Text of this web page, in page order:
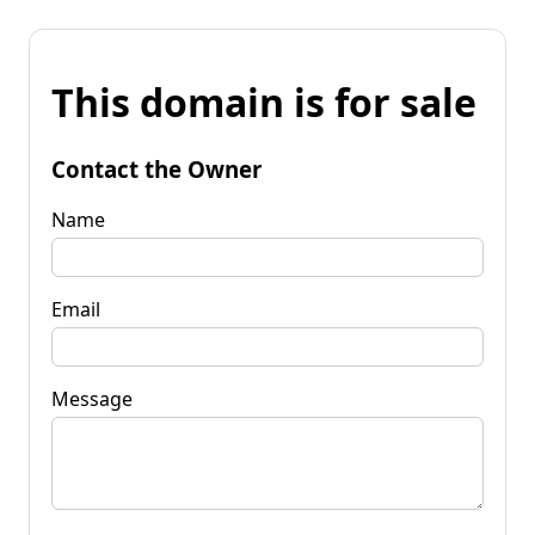
This domain is for sale
Contact the Owner
Name
Email
Message